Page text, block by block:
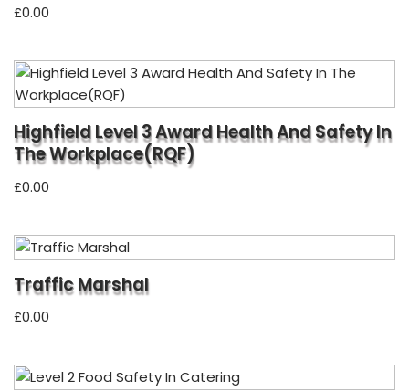
£0.00
Highfield Level 3 Award Health And Safety In
The Workplace(RQF)
£0.00
Traffic Marshal
£0.00